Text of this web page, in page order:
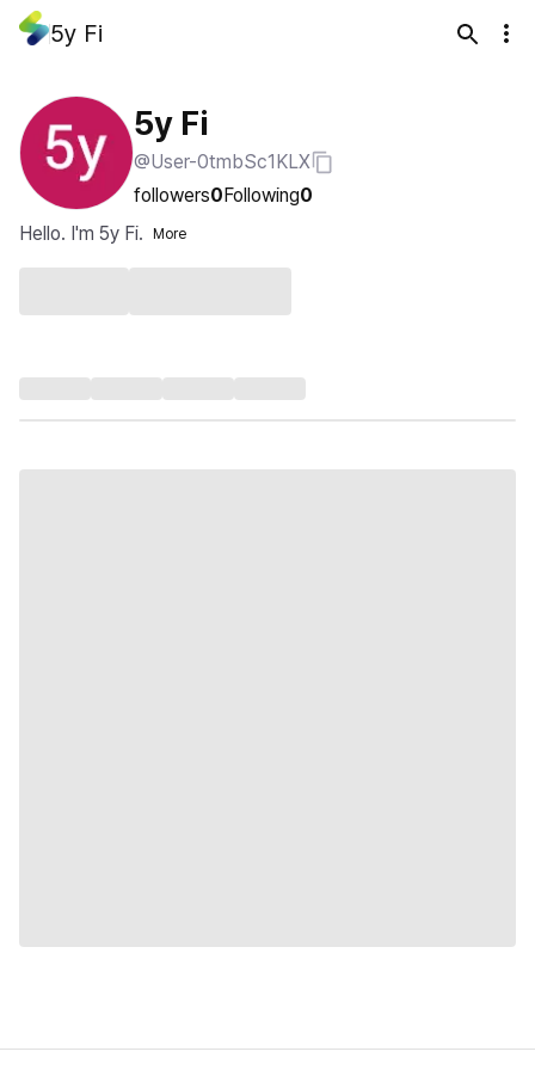
5y Fi
5y Fi
@User-0tmbSc1KLX
followers0Following0
Hello. I'm 5y Fi.
More